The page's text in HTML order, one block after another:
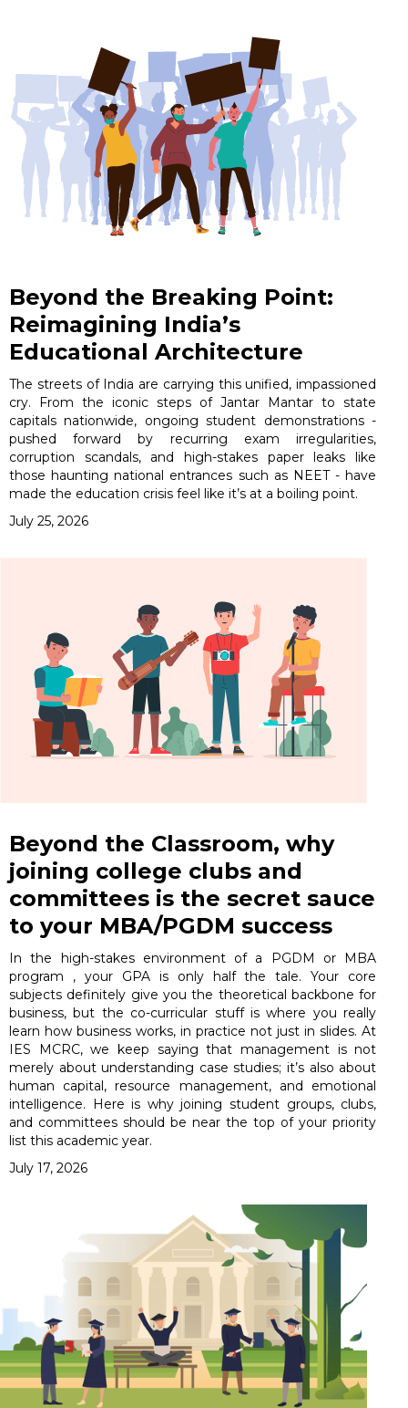
Beyond the Breaking Point:
Reimagining India’s
Educational Architecture
The streets of India are carrying this unified, impassioned
cry. From the iconic steps of Jantar Mantar to state
capitals nationwide, ongoing student demonstrations -
pushed forward by recurring exam irregularities,
corruption scandals, and high-stakes paper leaks like
those haunting national entrances such as NEET - have
made the education crisis feel like it’s at a boiling point.
July 25, 2026
Beyond the Classroom, why
joining college clubs and
committees is the secret sauce
to your MBA/PGDM success
In the high-stakes environment of a PGDM or MBA
program , your GPA is only half the tale. Your core
subjects definitely give you the theoretical backbone for
business, but the co-curricular stuff is where you really
learn how business works, in practice not just in slides. At
IES MCRC, we keep saying that management is not
merely about understanding case studies; it’s also about
human capital, resource management, and emotional
intelligence. Here is why joining student groups, clubs,
and committees should be near the top of your priority
list this academic year.
July 17, 2026